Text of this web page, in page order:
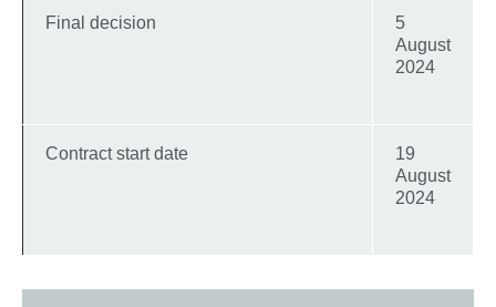
Final decision
5
August
2024
Contract start date
19
August
2024